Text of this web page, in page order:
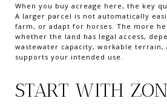
When you buy acreage here, the key
A larger parcel is not automatically
farm, or adapt for horses. The more
whether the land has legal access,
wastewater capacity, workable terrain,
supports your intended use.
START WITH